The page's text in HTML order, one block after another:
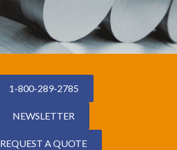
1-800-289-2785
NEWSLETTER
REQUEST A QUOTE